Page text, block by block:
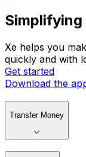
Xe helps you
quickly and with
Get started
Download the
Transfer Money